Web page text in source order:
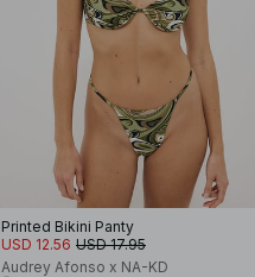
Printed Bikini Panty
USD 12.56 USD 17.95
Audrey Afonso x NA-KD